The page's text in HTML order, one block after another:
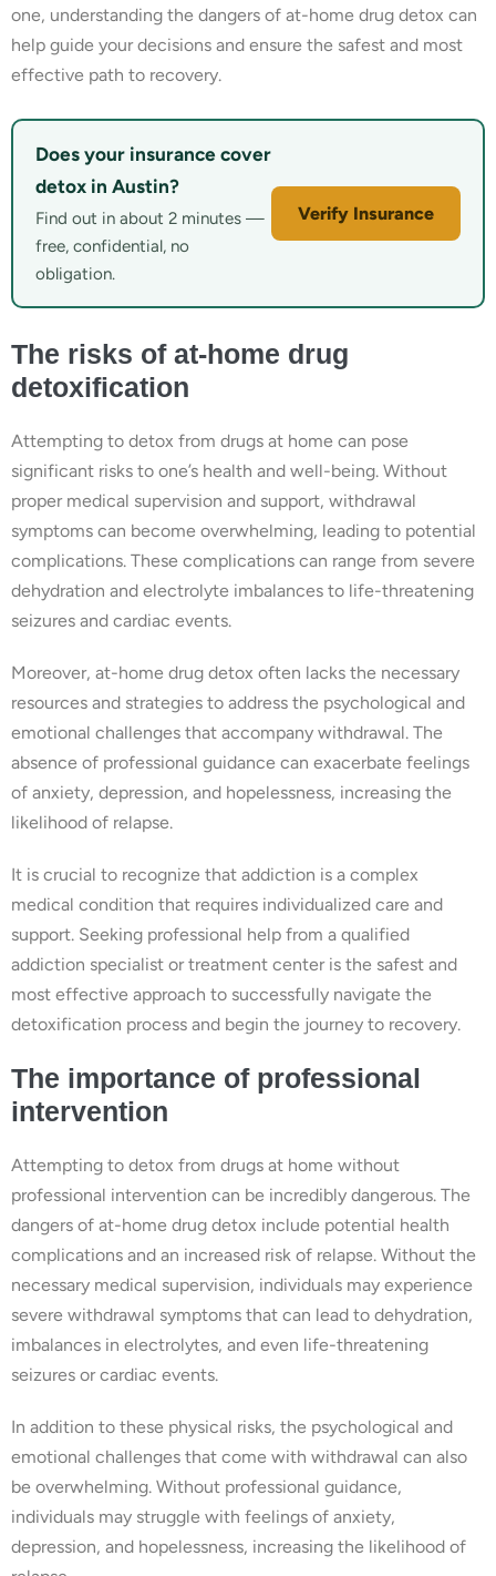
one, understanding the dangers of at-home drug detox can
help guide your decisions and ensure the safest and most
effective path to recovery.
Does your insurance cover
detox in Austin?
Find out in about 2 minutes —
free, confidential, no
obligation.
Verify Insurance
The risks of at-home drug
detoxification
Attempting to detox from drugs at home can pose
significant risks to one’s health and well-being. Without
proper medical supervision and support, withdrawal
symptoms can become overwhelming, leading to potential
complications. These complications can range from severe
dehydration and electrolyte imbalances to life-threatening
seizures and cardiac events.
Moreover, at-home drug detox often lacks the necessary
resources and strategies to address the psychological and
emotional challenges that accompany withdrawal. The
absence of professional guidance can exacerbate feelings
of anxiety, depression, and hopelessness, increasing the
likelihood of relapse.
It is crucial to recognize that addiction is a complex
medical condition that requires individualized care and
support. Seeking professional help from a qualified
addiction specialist or treatment center is the safest and
most effective approach to successfully navigate the
detoxification process and begin the journey to recovery.
The importance of professional
intervention
Attempting to detox from drugs at home without
professional intervention can be incredibly dangerous. The
dangers of at-home drug detox include potential health
complications and an increased risk of relapse. Without the
necessary medical supervision, individuals may experience
severe withdrawal symptoms that can lead to dehydration,
imbalances in electrolytes, and even life-threatening
seizures or cardiac events.
In addition to these physical risks, the psychological and
emotional challenges that come with withdrawal can also
be overwhelming. Without professional guidance,
individuals may struggle with feelings of anxiety,
depression, and hopelessness, increasing the likelihood of